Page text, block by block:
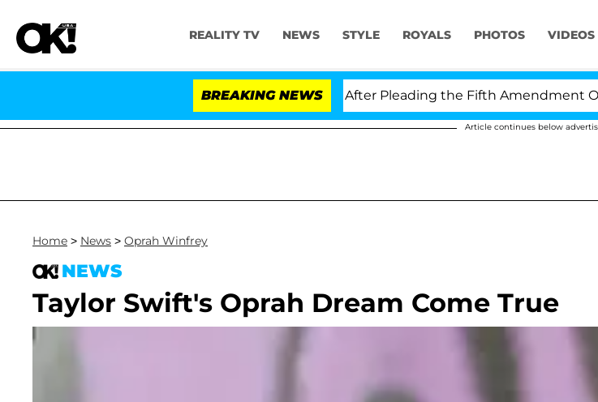
REALITY TV NEWS STYLE ROYALS PHOTOS VIDEOS
BREAKING NEWS
Dr. Anthony Fauci in Contempt of Congress After Pleading the Fifth Amendment Over
Article continues below
Home > News > Oprah Winfrey
NEWS
Taylor Swift's Oprah Dream Come True